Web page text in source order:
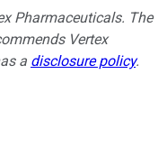
Pharmaceuticals. The
Vertex
a disclosure policy.